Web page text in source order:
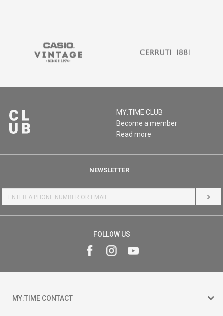
MY:TIME CLUB
Become a member
Read more
NEWSLETTER
LOG
FOLLOW US
MY:TIME CONTACT